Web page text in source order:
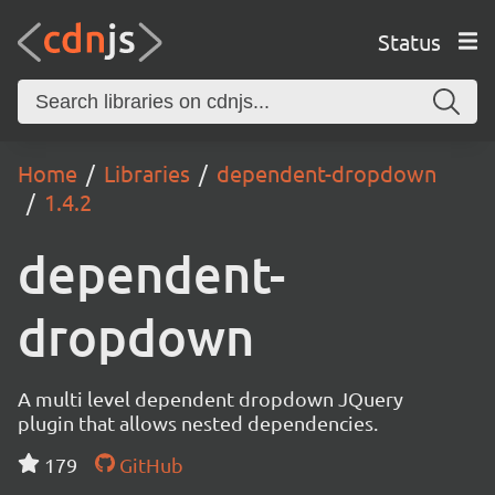
Status
Home Libraries
dependent-dropdown
1.4.2
dependent-
dropdown
A multi level dependent dropdown JQuery
plugin that allows nested dependencies.
179
GitHub